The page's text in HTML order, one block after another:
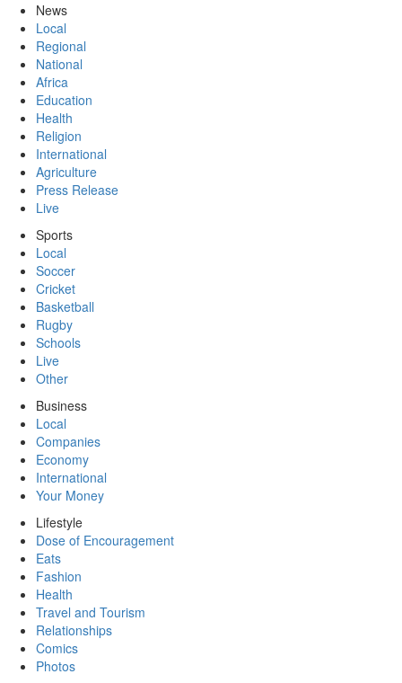
News
Local
Regional
National
Africa
Education
Health
Religion
International
Agriculture
Press Release
Live
Sports
Local
Soccer
Cricket
Basketball
Rugby
Schools
Live
Other
Business
Local
Companies
Economy
International
Your Money
Lifestyle
Dose of Encouragement
Eats
Fashion
Health
Travel and Tourism
Relationships
Comics
Photos